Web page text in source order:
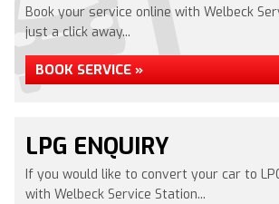
Book your service online with Welbeck
just a click away...
BOOK SERVICE »
LPG ENQUIRY
If you would like to convert your car to
with Welbeck Service Station...